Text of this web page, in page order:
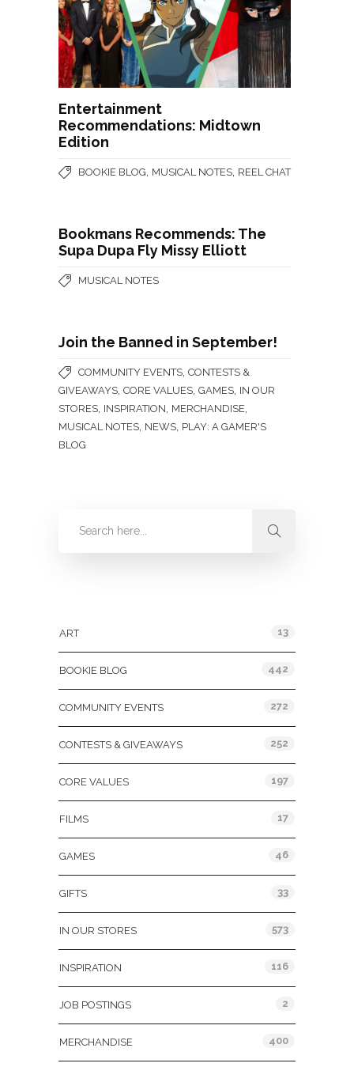
Entertainment
Recommendations: Midtown
Edition
BOOKIE BLOG MUSICAL NOTES REEL CHAT
Bookmans Recommends: The
Supa Dupa Fly Missy Elliott
MUSICAL NOTES
Join the Banned in September!
COMMUNITY EVENTS CONTESTS &
GIVEAWAYS CORE VALUES GAMES IN OUR
STORES INSPIRATION MERCHANDISE
MUSICAL NOTES NEWS PLAY: A GAMER'S
BLOG
ART 13
BOOKIE BLOG 442
COMMUNITY EVENTS 272
CONTESTS & GIVEAWAYS 252
CORE VALUES 197
FILMS 17
GAMES 46
GIFTS 33
IN OUR STORES 573
INSPIRATION 116
JOB POSTINGS 2
MERCHANDISE 400